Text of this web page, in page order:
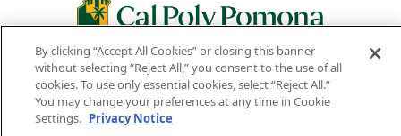
3801 W. TEMPLE AVE. POMONA, CA 91768
Facebook
Instagram
Youtube
Twitter
Linked
By clicking “Accept All Cookies” or closing this banner
without selecting “Reject All,” you consent to the use of all
cookies. To use only essential cookies, select “Reject All.”
You may change your preferences at any time in Cookie
Settings. Privacy Notice